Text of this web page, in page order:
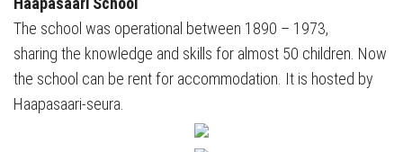
The school was operational between 1890 – 1973,
sharing the knowledge and skills for almost 50 children. Now
the school can be rent for accommodation. It is hosted by
Haapasaari-seura.